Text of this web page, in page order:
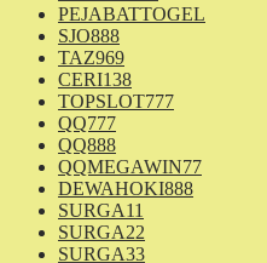
PEJABATTOGEL
SJO888
TAZ969
CERI138
TOPSLOT777
QQ777
QQ888
QQMEGAWIN77
DEWAHOKI888
SURGA11
SURGA22
SURGA33